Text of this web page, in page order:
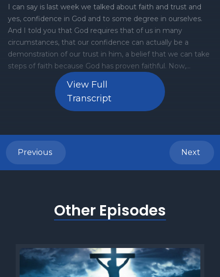
View Full
Transcript
Previous Next
Other Episodes